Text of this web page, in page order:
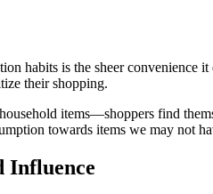
habits is the sheer convenience
their shopping.
items—shoppers find
towards items we may not
Influence